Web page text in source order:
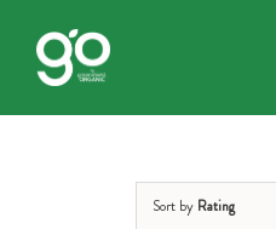
content
Sort by Rating